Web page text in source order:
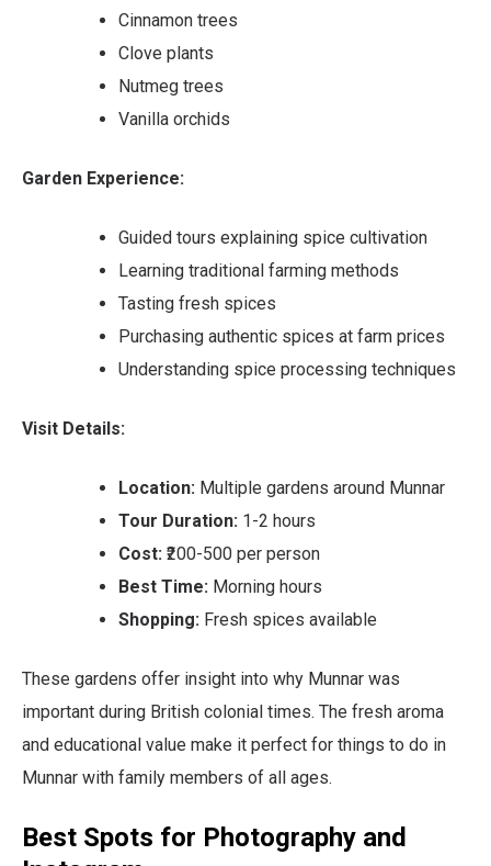
Cinnamon trees
Clove plants
Nutmeg trees
Vanilla orchids
Garden Experience:
Guided tours explaining spice cultivation
Learning traditional farming methods
Tasting fresh spices
Purchasing authentic spices at farm prices
Understanding spice processing techniques
Visit Details:
Location: Multiple gardens around Munnar
Tour Duration: 1-2 hours
Cost: ₹200-500 per person
Best Time: Morning hours
Shopping: Fresh spices available
These gardens offer insight into why Munnar was
important during British colonial times. The fresh aroma
and educational value make it perfect for things to do in
Munnar with family members of all ages.
Best Spots for Photography and